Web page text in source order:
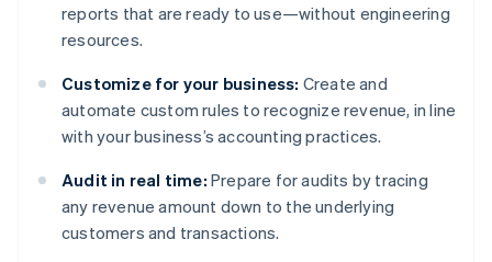
reports that are ready to use—without engineering
resources.
Customize for your business: Create and
automate custom rules to recognize revenue, in line
with your business’s accounting practices.
Audit in real time: Prepare for audits by tracing
any revenue amount down to the underlying
customers and transactions.